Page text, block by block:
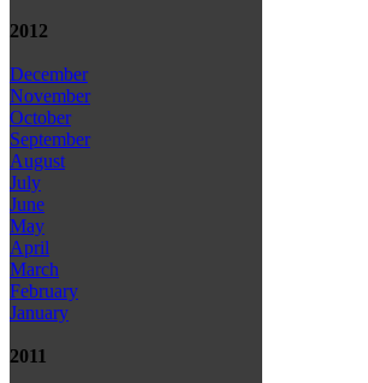
2012
December
November
October
September
August
July
June
May
April
March
February
January
2011